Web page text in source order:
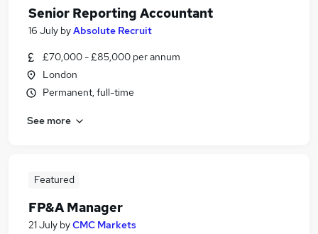
Senior Reporting Accountant
16 July byAbsolute Recruit
£70,000 - £85,000 per annum
London
Permanent, full-time
See more
Featured
FP&A Manager
21 July byCMC Markets